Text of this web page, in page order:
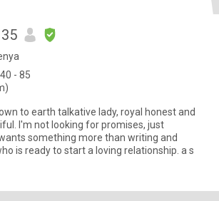
- 85
lady, royal honest and
just
something more than writing and
reading. someone who is ready to start a loving relationship. a s